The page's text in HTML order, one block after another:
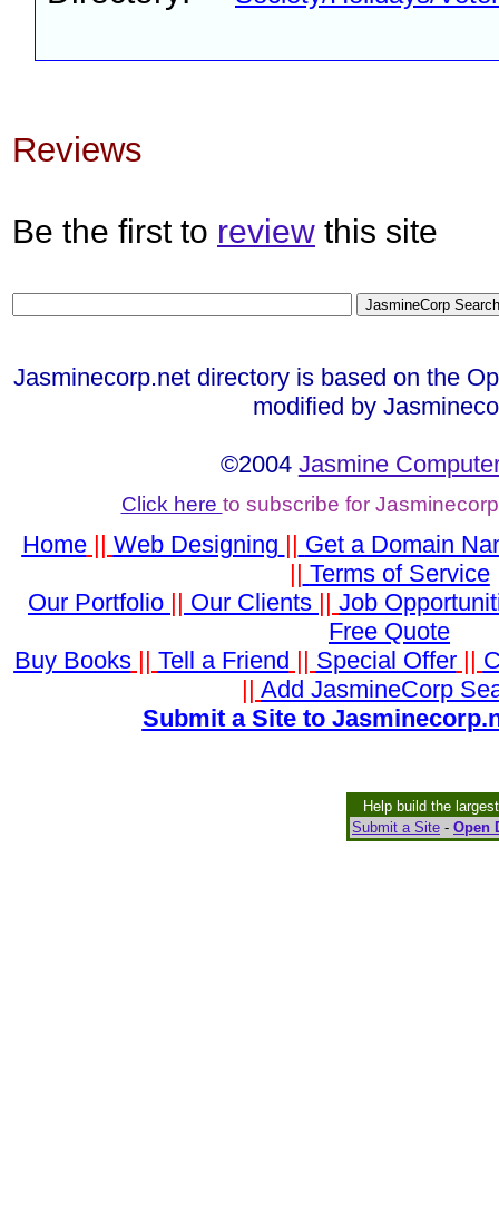
Reviews
Be the first to review this site
Jasminecorp.net directory is based on the
modified by
©2004 Jasmine
Click here to subscribe for
Home|| Web Designing || Get a Domain
|| Terms of Service
Our Portfolio || Our Clients || Job
Free Quote
Buy Books|| Tell a Friend || Special Offer||
|| Add JasmineCorp
Submit a Site to
Help build the
Submit a Site - Open